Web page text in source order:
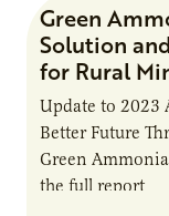
Green
Solution
for Rural
Update to 2023
Better Future
Green
the full report